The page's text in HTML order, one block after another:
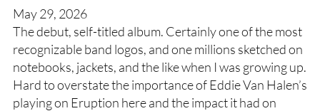
May 29, 2026
The debut, self-titled album. Certainly one of the most
recognizable band logos, and one millions sketched on
notebooks, jackets, and the like when I was growing up.
Hard to overstate the importance of Eddie Van Halen’s
playing on Eruption here and the impact it had on